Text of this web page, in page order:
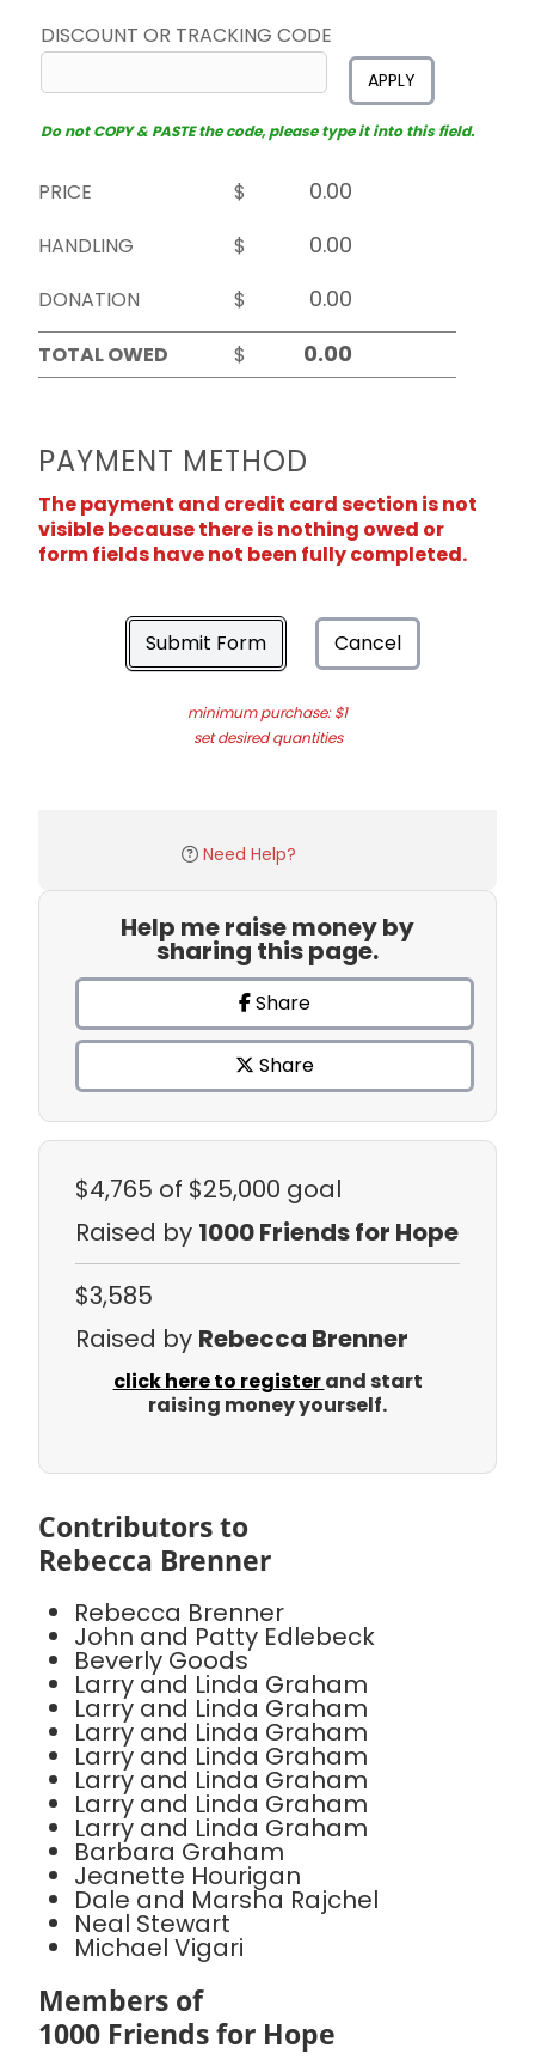
DISCOUNT OR TRACKING CODE
APPLY
Do not COPY & PASTE the code, please type it into this field.
PRICE
$
HANDLING
$
DONATION
$
TOTAL OWED
$
PAYMENT METHOD
The payment and credit card section is not
visible because there is nothing owed or
form fields have not been fully completed.
Submit Form Cancel
minimum purchase: $1
set desired quantities
Need Help?
Help me raise money by
sharing this page.
Share
Share
$4,765 of $25,000 goal
Raised by 1000 Friends for Hope
$3,585
Raised by Rebecca Brenner
click here to registerand start
raising money yourself.
Contributors to
Rebecca Brenner
Rebecca Brenner
John and Patty Edlebeck
Beverly Goods
Larry and Linda Graham
Larry and Linda Graham
Larry and Linda Graham
Larry and Linda Graham
Larry and Linda Graham
Larry and Linda Graham
Larry and Linda Graham
Barbara Graham
Jeanette Hourigan
Dale and Marsha Rajchel
Neal Stewart
Michael Vigari
Members of
1000 Friends for Hope